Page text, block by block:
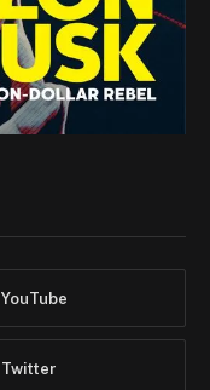
YouTube
Twitter